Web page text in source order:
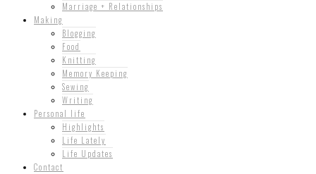
Marriage + Relationships
Making
Blogging
Food
Knitting
Memory Keeping
Sewing
Writing
Personal life
Highlights
Life Lately
Life Updates
Contact